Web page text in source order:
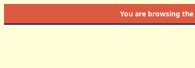
You are browsing the